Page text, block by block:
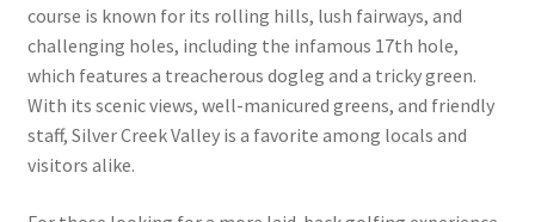
course is known for its rolling hills, lush fairways, and
challenging holes, including the infamous 17th hole,
which features a treacherous dogleg and a tricky green.
With its scenic views, well-manicured greens, and friendly
staff, Silver Creek Valley is a favorite among locals and
visitors alike.